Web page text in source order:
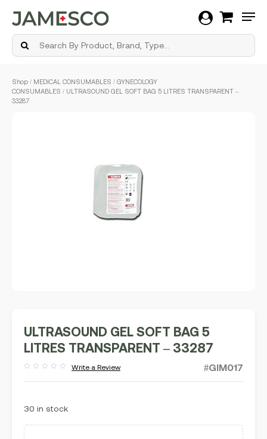
main
Shop / MEDICAL CONSUMABLES / GYNECOLOGY
CONSUMABLES / ULTRASOUND GEL SOFT BAG 5 LITRES TRANSPARENT –
33287
ULTRASOUND GEL SOFT BAG 5
LITRES TRANSPARENT – 33287
out
Write a Review #GIM017
30 in stock